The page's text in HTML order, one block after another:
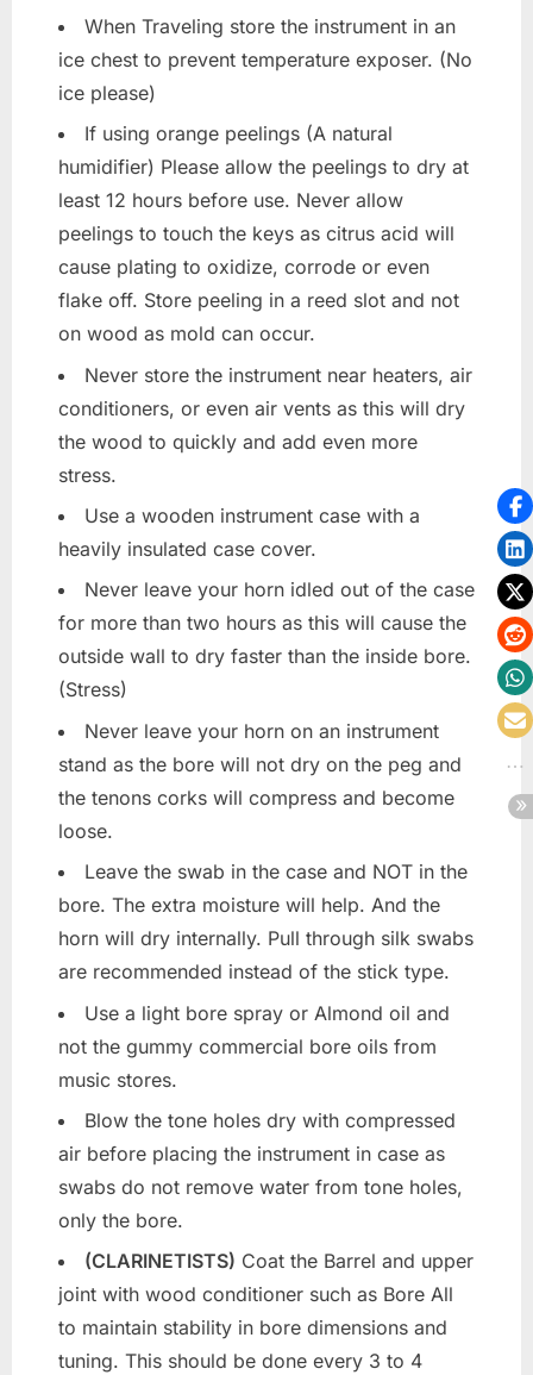
When Traveling store the instrument in an
ice chest to prevent temperature exposer. (No
ice please)
If using orange peelings (A natural
humidifier) Please allow the peelings to dry at
least 12 hours before use. Never allow
peelings to touch the keys as citrus acid will
cause plating to oxidize, corrode or even
flake off. Store peeling in a reed slot and not
on wood as mold can occur.
Never store the instrument near heaters, air
conditioners, or even air vents as this will dry
the wood to quickly and add even more
stress.
Use a wooden instrument case with a
heavily insulated case cover.
Never leave your horn idled out of the case
for more than two hours as this will cause the
outside wall to dry faster than the inside bore.
(Stress)
Never leave your horn on an instrument
stand as the bore will not dry on the peg and
the tenons corks will compress and become
loose.
Leave the swab in the case and NOT in the
bore. The extra moisture will help. And the
horn will dry internally. Pull through silk swabs
are recommended instead of the stick type.
Use a light bore spray or Almond oil and
not the gummy commercial bore oils from
music stores.
Blow the tone holes dry with compressed
air before placing the instrument in case as
swabs do not remove water from tone holes,
only the bore.
(CLARINETISTS) Coat the Barrel and upper
joint with wood conditioner such as Bore All
to maintain stability in bore dimensions and
tuning. This should be done every 3 to 4